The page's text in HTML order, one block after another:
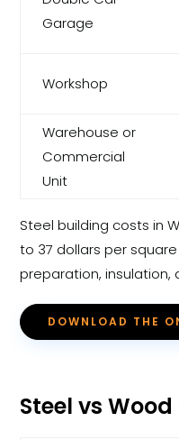
Garage
Workshop
Warehouse or
Commercial
Unit
Steel building costs in
to 37 dollars per
preparation, insulation,
DOWNLOAD THE
Steel vs